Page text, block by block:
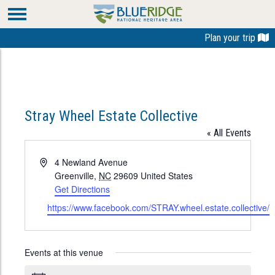
Plan your trip
Stray Wheel Estate Collective
« All Events
Address4 Newland Avenue
Greenville, NC 29609 United States
Get Directions
Website
https://www.facebook.com/STRAY.wheel.estate.collective/
Events at this venue